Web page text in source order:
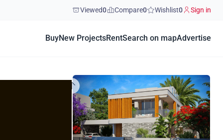
Viewed0 Compare0 Wishlist0 Sign in
BuyNew ProjectsRentSearch on mapAdvertise